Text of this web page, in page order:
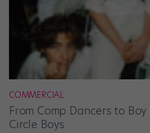
COMMERCIAL
From Comp Dancers to
Circle Boys